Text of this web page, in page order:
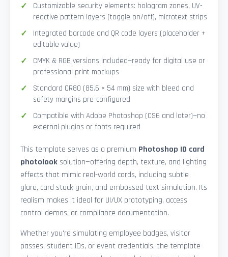
Customizable security elements: hologram zones, UV-
reactive pattern layers (toggle on/off), microtext strips
Integrated barcode and QR code layers (placeholder +
editable value)
CMYK & RGB versions included—ready for digital use or
professional print mockups
Standard CR80 (85.6 × 54 mm) size with bleed and
safety margins pre-configured
Compatible with Adobe Photoshop (CS6 and later)—no
external plugins or fonts required
This template serves as a premium Photoshop ID card
photolooksolution—offering depth, texture, and lighting
effects that mimic real-world cards, including subtle
glare, card stock grain, and embossed text simulation. Its
realism makes it ideal for UI/UX prototyping, access
control demos, or compliance documentation.
Whether you're simulating employee badges, visitor
passes, student IDs, or event credentials, the template